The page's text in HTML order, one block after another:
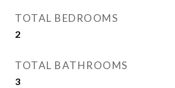
TOTAL BEDROOMS
2
TOTAL BATHROOMS
3